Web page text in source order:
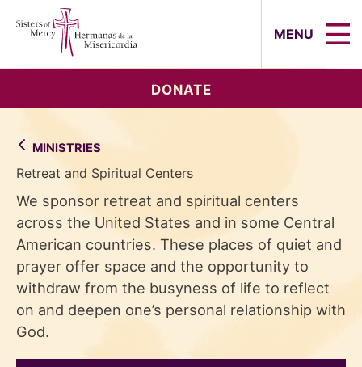
MENU
DONATE
MINISTRIES
Retreat and Spiritual Centers
We sponsor retreat and spiritual centers
across the United States and in some Central
American countries. These places of quiet and
prayer offer space and the opportunity to
withdraw from the busyness of life to reflect
on and deepen one’s personal relationship with
God.